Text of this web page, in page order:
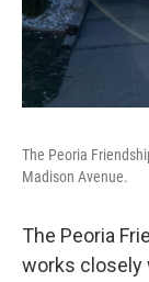
The Peoria
Madison Avenue.
The Peoria
works closely